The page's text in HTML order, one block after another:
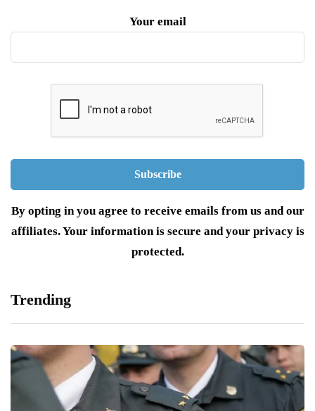
Your email
By opting in you agree to receive emails from us and our
affiliates. Your information is secure and your privacy is
protected.
Trending